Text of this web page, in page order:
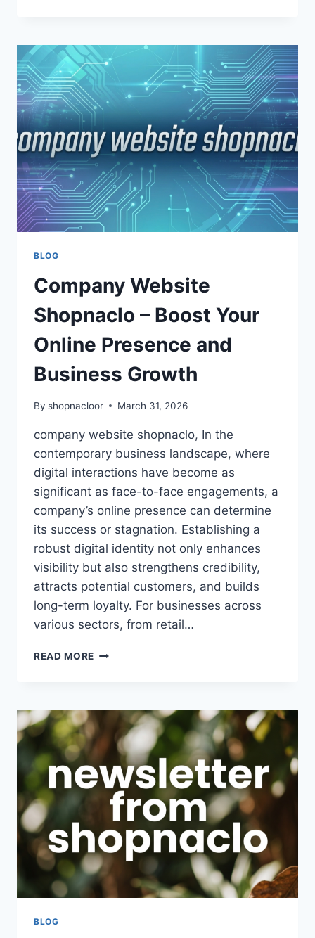
A
COMPLETE
GUIDE
TO
DATA-
DRIVEN
GROWTH
AND
BUSINESS
SUCCESS
BLOG
Company Website
Shopnaclo – Boost Your
Online Presence and
Business Growth
By shopnacloor March 31, 2026
company website shopnaclo, In the
contemporary business landscape, where
digital interactions have become as
significant as face-to-face engagements, a
company’s online presence can determine
its success or stagnation. Establishing a
robust digital identity not only enhances
visibility but also strengthens credibility,
attracts potential customers, and builds
long-term loyalty. For businesses across
various sectors, from retail…
READ MORE COMPANY
BOOST
YOUR
ONLINE
PRESENCE
AND
BUSINESS
GROWTH
BLOG